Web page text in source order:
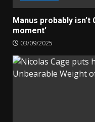
Manus probably isn’t
moment’
03/09/2025